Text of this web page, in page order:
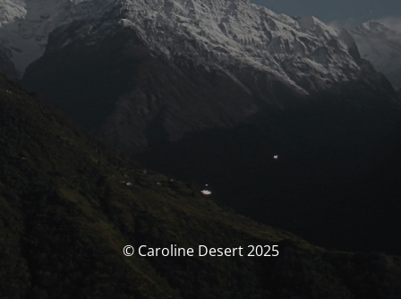
© Caroline Desert 2025